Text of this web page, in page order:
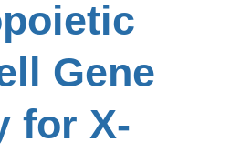
Gene
for X-